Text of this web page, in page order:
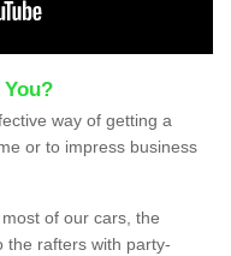
way of getting a
or to impress business
of our cars, the
the rafters with party-